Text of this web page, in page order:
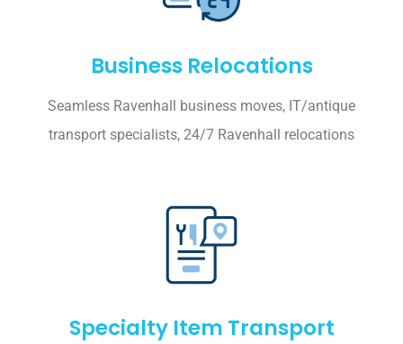
Business Relocations
Seamless Ravenhall business moves, IT/antique
transport specialists, 24/7 Ravenhall relocations
Specialty Item Transport